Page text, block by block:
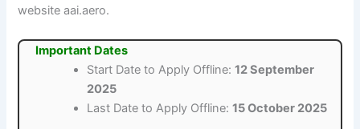
website aai.aero.
Important Dates
Start Date to Apply Offline:12 September
2025
Last Date to Apply Offline:15 October 2025